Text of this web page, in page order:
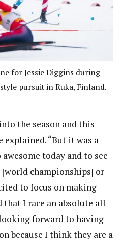
for Jessie Diggins during
pursuit in Ruka, Finland.
the season and this
explained. “But it was a
today and to see
championships] or
to focus on making
that I race an absolute all-
forward to having
because I think they are a